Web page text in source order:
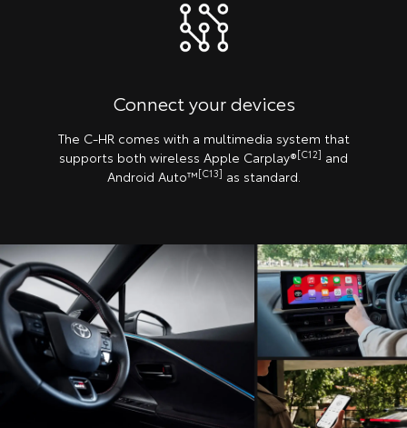
Connect your devices
The C-HR comes with a multimedia system that
supports both wireless Apple Carplay®️[C12] and
Android Auto™[C13] as standard.